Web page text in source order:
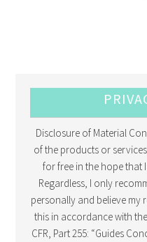
Disclosure of Material
of the products or
for free in the hope that
Regardless, I only
personally and believe my
this in accordance with
CFR, Part 255: “Guides